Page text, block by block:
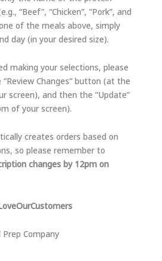
“Beef”, “Chicken”, “Pork”, and
of the meals above, simply
day (in your desired size).
making your selections, please
Changes” button (at the
screen), and then the “Update”
of your screen).
creates orders based on
so please remember to
changes by 12pm on
Company